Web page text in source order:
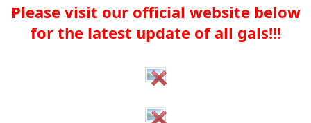
Please visit our official website below
for the latest update of all gals!!!​